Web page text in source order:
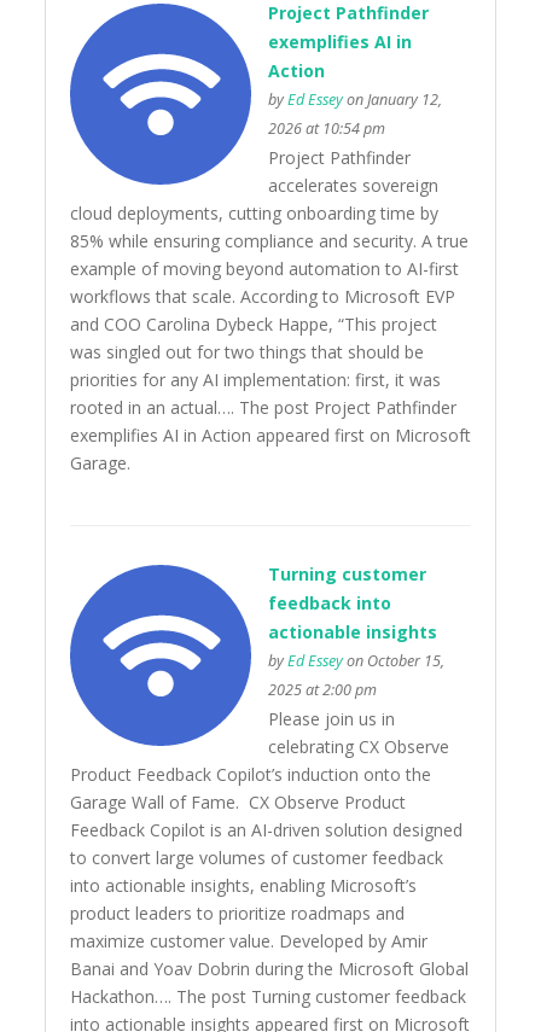
Project Pathfinder
exemplifies AI in
Action
byEd Esseyon January 12,
2026 at 10:54 pm
Project Pathfinder
accelerates sovereign
cloud deployments, cutting onboarding time by
85% while ensuring compliance and security. A true
example of moving beyond automation to AI-first
workflows that scale. According to Microsoft EVP
and COO Carolina Dybeck Happe, “This project
was singled out for two things that should be
priorities for any AI implementation: first, it was
rooted in an actual…. The post Project Pathfinder
exemplifies AI in Action appeared first on Microsoft
Garage.
Turning customer
feedback into
actionable insights
byEd Esseyon October 15,
2025 at 2:00 pm
Please join us in
celebrating CX Observe
Product Feedback Copilot’s induction onto the
Garage Wall of Fame. CX Observe Product
Feedback Copilot is an AI-driven solution designed
to convert large volumes of customer feedback
into actionable insights, enabling Microsoft’s
product leaders to prioritize roadmaps and
maximize customer value. Developed by Amir
Banai and Yoav Dobrin during the Microsoft Global
Hackathon…. The post Turning customer feedback
into actionable insights appeared first on Microsoft